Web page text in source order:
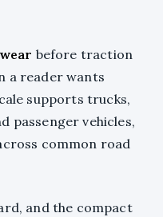
before traction
a reader wants
supports trucks,
passenger vehicles,
common road
and the compact